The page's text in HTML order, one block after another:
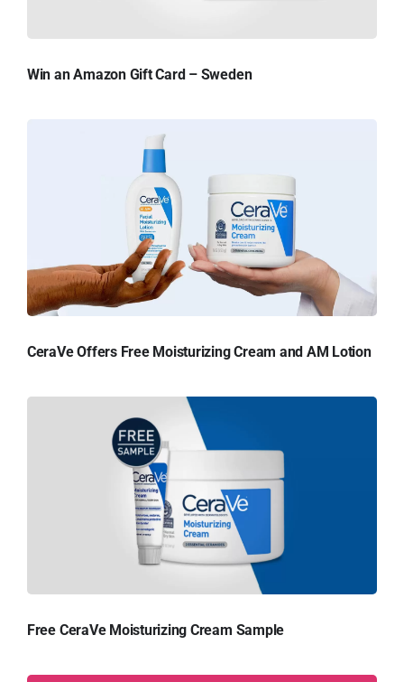
Win an Amazon Gift Card – Sweden
CeraVe Offers Free Moisturizing Cream and AM Lotion
Free CeraVe Moisturizing Cream Sample